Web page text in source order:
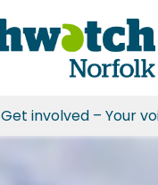
Get involved – Your